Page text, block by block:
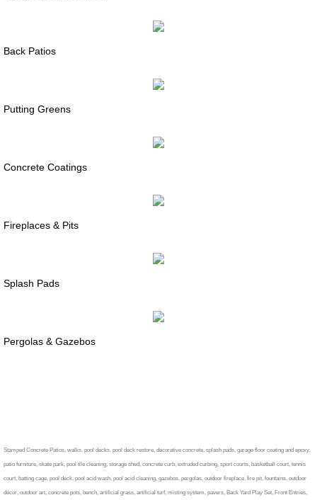
Back Patios
Putting Greens
Concrete Coatings
Fireplaces & Pits
Splash Pads
Pergolas & Gazebos
Stamped Concrete Patios, walks, pool decks, pool deck restore, decorative concrete, splash pads, garage floor coating and epoxy,
patio furniture, skate park, pool tile cleaning, storage shed, concrete curb, extruded curbing, sport courts, basketball court, tennis
court, batting cage, pool deck, pool acid wash, pool acid cleaning, gazebos, pergolas, outdoor fireplace, fire pit, fountains, outdoor
décor, outdoor art, concrete pots, bench, artificial grass, artificial turf, misting system, pavers, Back Yard Play Set, Front Entries,